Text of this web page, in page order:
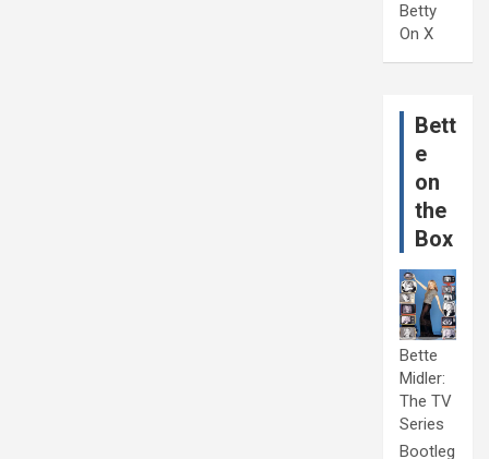
Betty
On X
Bett
e
on
the
Box
Bette
Midler:
The TV
Series
Bootleg